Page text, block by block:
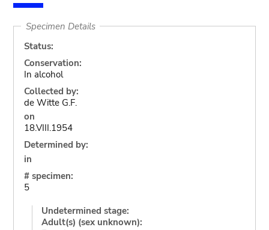
Specimen Details
Status:
Conservation:
In alcohol
Collected by:
de Witte G.F.
on
18.VIII.1954
Determined by:
in
# specimen:
5
Undetermined stage:
Adult(s) (sex unknown):